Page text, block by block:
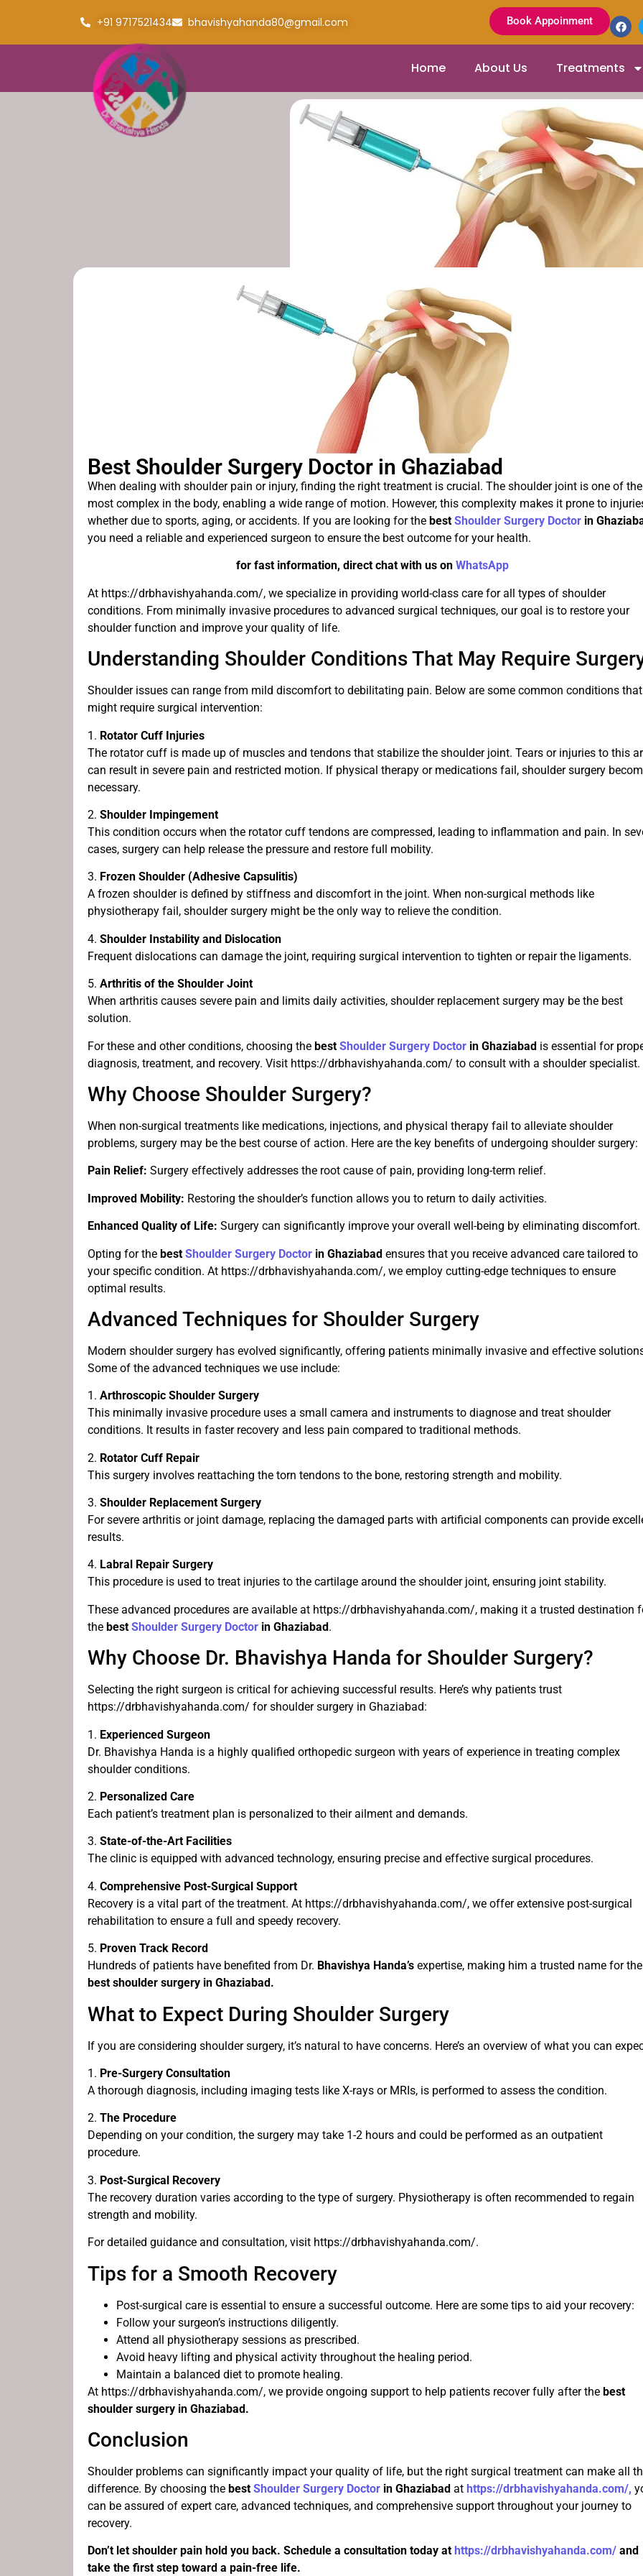
+91 9717521434 bhavishyahanda80@gmail.com Book Appoinment
Home About Us Treatments
Best Shoulder Surgery Doctor in Ghaziabad
When dealing with shoulder pain or injury, finding the right treatment is crucial. The shoulder joint is one of the
most complex in the body, enabling a wide range of motion. However, this complexity makes it prone to
whether due to sports, aging, or accidents. If you are looking for the best Shoulder Surgery Doctor in
you need a reliable and experienced surgeon to ensure the best outcome for your health.
for fast information, direct chat with us on WhatsApp
At https://drbhavishyahanda.com/, we specialize in providing world-class care for all types of shoulder
conditions. From minimally invasive procedures to advanced surgical techniques, our goal is to restore your
shoulder function and improve your quality of life.
Understanding Shoulder Conditions That May Require
Shoulder issues can range from mild discomfort to debilitating pain. Below are some common conditions that
might require surgical intervention:
1. Rotator Cuff Injuries
The rotator cuff is made up of muscles and tendons that stabilize the shoulder joint. Tears or injuries to this
can result in severe pain and restricted motion. If physical therapy or medications fail, shoulder surgery
necessary.
2. Shoulder Impingement
This condition occurs when the rotator cuff tendons are compressed, leading to inflammation and pain. In
cases, surgery can help release the pressure and restore full mobility.
3. Frozen Shoulder (Adhesive Capsulitis)
A frozen shoulder is defined by stiffness and discomfort in the joint. When non-surgical methods like
physiotherapy fail, shoulder surgery might be the only way to relieve the condition.
4. Shoulder Instability and Dislocation
Frequent dislocations can damage the joint, requiring surgical intervention to tighten or repair the ligaments.
5. Arthritis of the Shoulder Joint
When arthritis causes severe pain and limits daily activities, shoulder replacement surgery may be the best
solution.
For these and other conditions, choosing the best Shoulder Surgery Doctor in Ghaziabad is essential for
diagnosis, treatment, and recovery. Visit https://drbhavishyahanda.com/ to consult with a shoulder specialist.
Why Choose Shoulder Surgery?
When non-surgical treatments like medications, injections, and physical therapy fail to alleviate shoulder
problems, surgery may be the best course of action. Here are the key benefits of undergoing shoulder surgery:
Pain Relief: Surgery effectively addresses the root cause of pain, providing long-term relief.
Improved Mobility: Restoring the shoulder’s function allows you to return to daily activities.
Enhanced Quality of Life: Surgery can significantly improve your overall well-being by eliminating discomfort.
Opting for the best Shoulder Surgery Doctor in Ghaziabad ensures that you receive advanced care tailored to
your specific condition. At https://drbhavishyahanda.com/, we employ cutting-edge techniques to ensure
optimal results.
Advanced Techniques for Shoulder Surgery
Modern shoulder surgery has evolved significantly, offering patients minimally invasive and effective
Some of the advanced techniques we use include:
1. Arthroscopic Shoulder Surgery
This minimally invasive procedure uses a small camera and instruments to diagnose and treat shoulder
conditions. It results in faster recovery and less pain compared to traditional methods.
2. Rotator Cuff Repair
This surgery involves reattaching the torn tendons to the bone, restoring strength and mobility.
3. Shoulder Replacement Surgery
For severe arthritis or joint damage, replacing the damaged parts with artificial components can provide
results.
4. Labral Repair Surgery
This procedure is used to treat injuries to the cartilage around the shoulder joint, ensuring joint stability.
These advanced procedures are available at https://drbhavishyahanda.com/, making it a trusted destination
the best Shoulder Surgery Doctor in Ghaziabad.
Why Choose Dr. Bhavishya Handa for Shoulder Surgery?
Selecting the right surgeon is critical for achieving successful results. Here’s why patients trust
https://drbhavishyahanda.com/ for shoulder surgery in Ghaziabad:
1. Experienced Surgeon
Dr. Bhavishya Handa is a highly qualified orthopedic surgeon with years of experience in treating complex
shoulder conditions.
2. Personalized Care
Each patient’s treatment plan is personalized to their ailment and demands.
3. State-of-the-Art Facilities
The clinic is equipped with advanced technology, ensuring precise and effective surgical procedures.
4. Comprehensive Post-Surgical Support
Recovery is a vital part of the treatment. At https://drbhavishyahanda.com/, we offer extensive post-surgical
rehabilitation to ensure a full and speedy recovery.
5. Proven Track Record
Hundreds of patients have benefited from Dr. Bhavishya Handa’s expertise, making him a trusted name for the
best shoulder surgery in Ghaziabad.
What to Expect During Shoulder Surgery
If you are considering shoulder surgery, it’s natural to have concerns. Here’s an overview of what you can
1. Pre-Surgery Consultation
A thorough diagnosis, including imaging tests like X-rays or MRIs, is performed to assess the condition.
2. The Procedure
Depending on your condition, the surgery may take 1-2 hours and could be performed as an outpatient
procedure.
3. Post-Surgical Recovery
The recovery duration varies according to the type of surgery. Physiotherapy is often recommended to regain
strength and mobility.
For detailed guidance and consultation, visit https://drbhavishyahanda.com/.
Tips for a Smooth Recovery
Post-surgical care is essential to ensure a successful outcome. Here are some tips to aid your recovery:
Follow your surgeon’s instructions diligently.
Attend all physiotherapy sessions as prescribed.
Avoid heavy lifting and physical activity throughout the healing period.
Maintain a balanced diet to promote healing.
At https://drbhavishyahanda.com/, we provide ongoing support to help patients recover fully after the best
shoulder surgery in Ghaziabad.
Conclusion
Shoulder problems can significantly impact your quality of life, but the right surgical treatment can make all
difference. By choosing the best Shoulder Surgery Doctor in Ghaziabad at https://drbhavishyahanda.com/,
can be assured of expert care, advanced techniques, and comprehensive support throughout your journey to
recovery.
Don’t let shoulder pain hold you back. Schedule a consultation today at https://drbhavishyahanda.com/ and
take the first step toward a pain-free life.